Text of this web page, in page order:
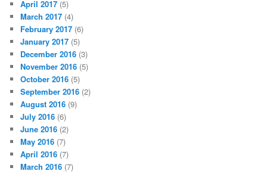
April 2017 (5)
March 2017 (4)
February 2017 (6)
January 2017 (5)
December 2016 (3)
November 2016 (5)
October 2016 (5)
September 2016 (2)
August 2016 (9)
July 2016 (6)
June 2016 (2)
May 2016 (7)
April 2016 (7)
March 2016 (7)